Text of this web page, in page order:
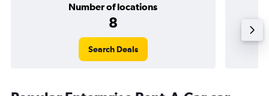
Number of locations
8
Search Deals